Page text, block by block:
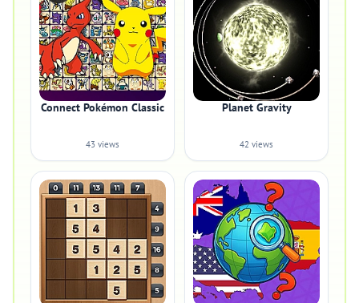
Connect Pokémon Classic
43 views
Planet Gravity
42 views